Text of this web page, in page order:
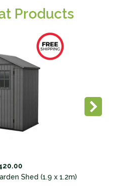
Products
Shed (1.9 x 1.2m)